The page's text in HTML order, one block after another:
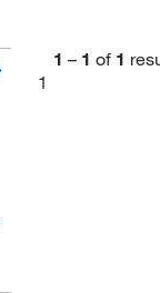
1 – 1 of 1
1